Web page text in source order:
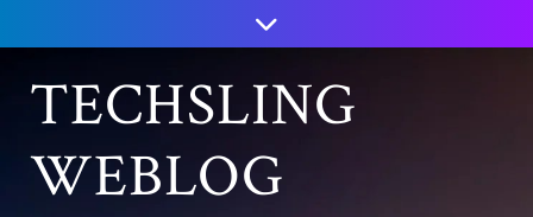
to
contentTECHSLING
WEBLOG